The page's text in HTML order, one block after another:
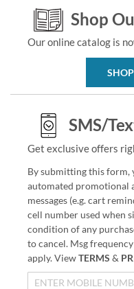
Shop
Our online catalog is
SMS/
Get exclusive offers
By submitting this form,
automated promotional
messages (e.g. cart
cell number used when
condition of any
to cancel. Msg
apply. ViewTERMS &